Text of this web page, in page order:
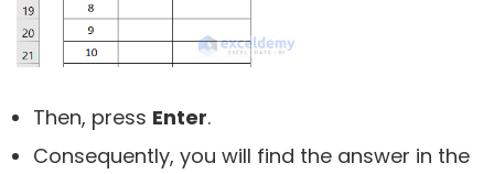
Then, press Enter.
Consequently, you will find the answer in the